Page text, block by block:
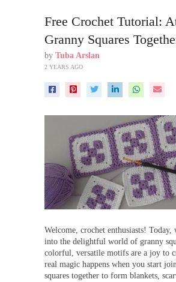
Free Crochet Tutorial:
Granny Squares
by Tuba Arslan
2 YEARS AGO
Welcome, crochet enthusiasts! Today,
into the delightful world of granny
colorful, versatile motifs are a joy to
real magic happens when you start
squares together to form blankets,